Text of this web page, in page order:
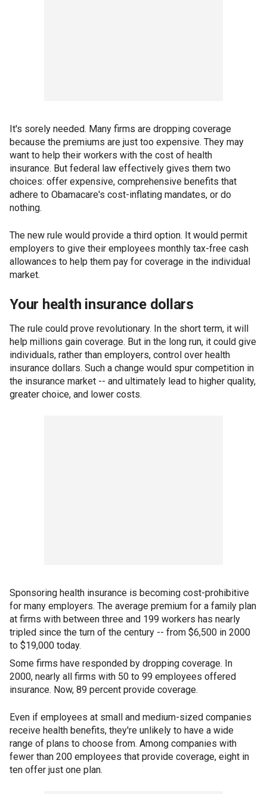
It's sorely needed. Many firms are dropping coverage
because the premiums are just too expensive. They may
want to help their workers with the cost of health
insurance. But federal law effectively gives them two
choices: offer expensive, comprehensive benefits that
adhere to Obamacare's cost-inflating mandates, or do
nothing.
The new rule would provide a third option. It would permit
employers to give their employees monthly tax-free cash
allowances to help them pay for coverage in the individual
market.
Your health insurance dollars
The rule could prove revolutionary. In the short term, it will
help millions gain coverage. But in the long run, it could give
individuals, rather than employers, control over health
insurance dollars. Such a change would spur competition in
the insurance market -- and ultimately lead to higher quality,
greater choice, and lower costs.
Sponsoring health insurance is becoming cost-prohibitive
for many employers. The average premium for a family plan
at firms with between three and 199 workers has nearly
tripled since the turn of the century -- from $6,500 in 2000
to $19,000 today.
Some firms have responded by dropping coverage. In
2000, nearly all firms with 50 to 99 employees offered
insurance. Now, 89 percent provide coverage.
Even if employees at small and medium-sized companies
receive health benefits, they're unlikely to have a wide
range of plans to choose from. Among companies with
fewer than 200 employees that provide coverage, eight in
ten offer just one plan.